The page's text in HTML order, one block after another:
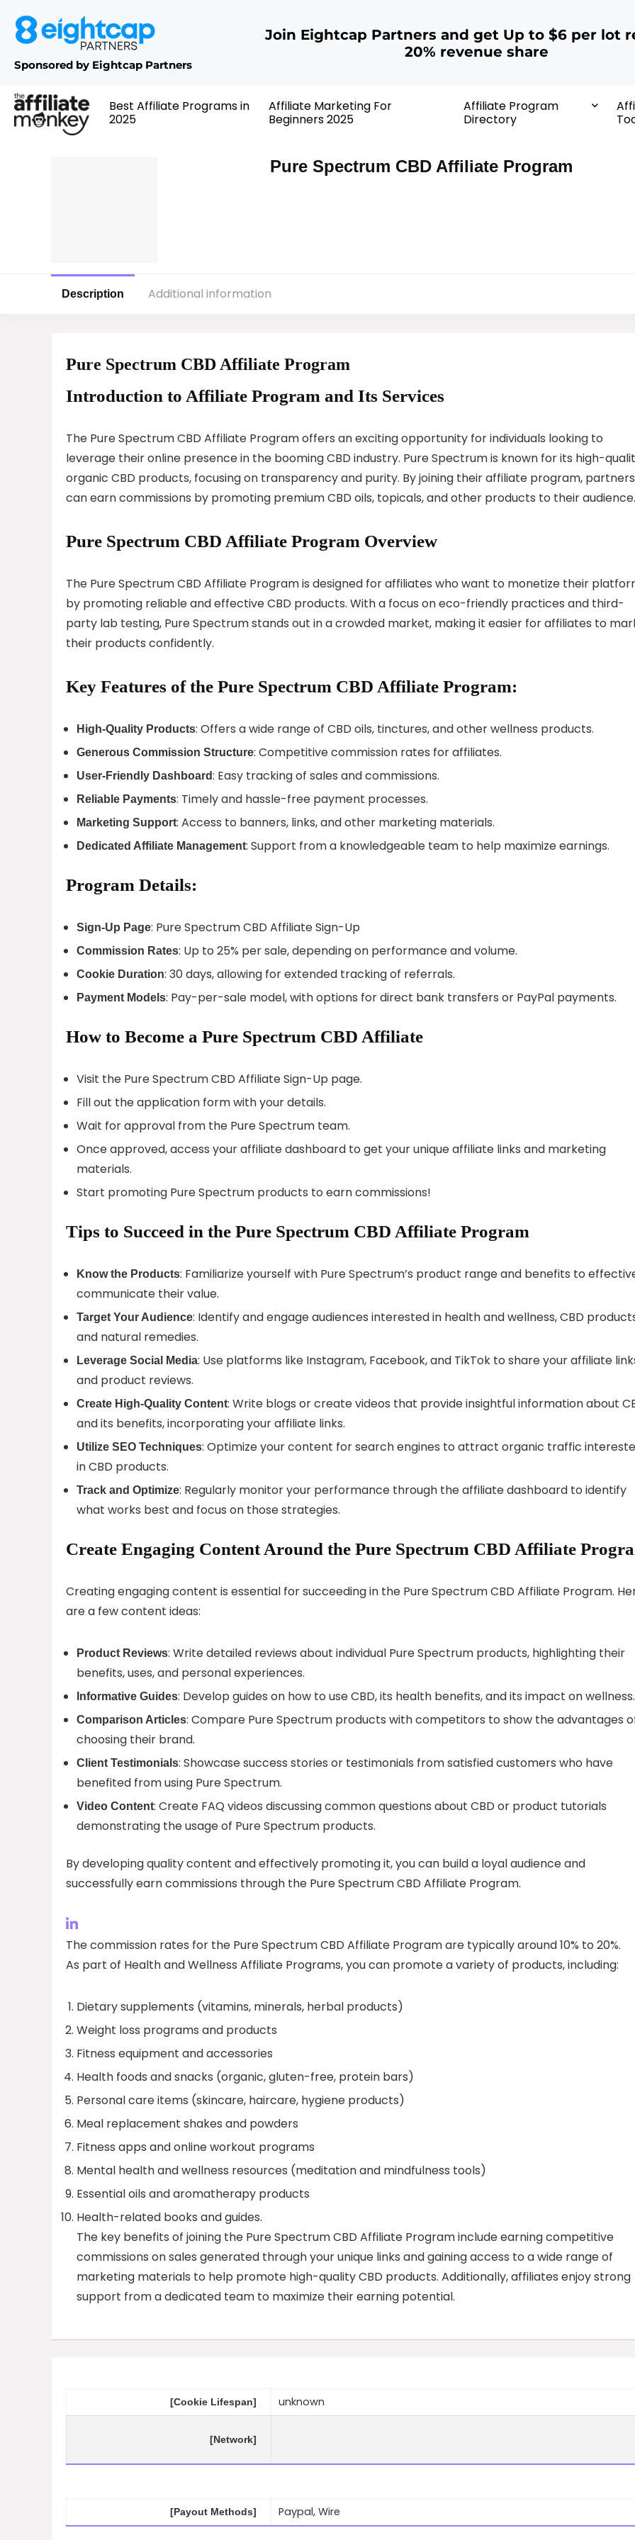
Sponsored by Eightcap Partners
Join Eightcap Partners and get Up to $6 per lot
20% revenue share
Best Affiliate Programs in
2025
Affiliate Marketing For
Beginners 2025
Affiliate Program
Directory
Pure Spectrum CBD Affiliate Program
Description Additional information
Pure Spectrum CBD Affiliate Program
Introduction to Affiliate Program and Its Services
The Pure Spectrum CBD Affiliate Program offers an exciting opportunity for individuals looking to
leverage their online presence in the booming CBD industry. Pure Spectrum is known for its high-
organic CBD products, focusing on transparency and purity. By joining their affiliate program, partners
can earn commissions by promoting premium CBD oils, topicals, and other products to their audience.
Pure Spectrum CBD Affiliate Program Overview
The Pure Spectrum CBD Affiliate Program is designed for affiliates who want to monetize their
by promoting reliable and effective CBD products. With a focus on eco-friendly practices and third-
party lab testing, Pure Spectrum stands out in a crowded market, making it easier for affiliates to
their products confidently.
Key Features of the Pure Spectrum CBD Affiliate Program:
High-Quality Products: Offers a wide range of CBD oils, tinctures, and other wellness products.
Generous Commission Structure: Competitive commission rates for affiliates.
User-Friendly Dashboard: Easy tracking of sales and commissions.
Reliable Payments: Timely and hassle-free payment processes.
Marketing Support: Access to banners, links, and other marketing materials.
Dedicated Affiliate Management: Support from a knowledgeable team to help maximize earnings.
Program Details:
Sign-Up Page: Pure Spectrum CBD Affiliate Sign-Up
Commission Rates: Up to 25% per sale, depending on performance and volume.
Cookie Duration: 30 days, allowing for extended tracking of referrals.
Payment Models: Pay-per-sale model, with options for direct bank transfers or PayPal payments.
How to Become a Pure Spectrum CBD Affiliate
Visit the Pure Spectrum CBD Affiliate Sign-Up page.
Fill out the application form with your details.
Wait for approval from the Pure Spectrum team.
Once approved, access your affiliate dashboard to get your unique affiliate links and marketing
materials.
Start promoting Pure Spectrum products to earn commissions!
Tips to Succeed in the Pure Spectrum CBD Affiliate Program
Know the Products: Familiarize yourself with Pure Spectrum’s product range and benefits to
communicate their value.
Target Your Audience: Identify and engage audiences interested in health and wellness, CBD
and natural remedies.
Leverage Social Media: Use platforms like Instagram, Facebook, and TikTok to share your affiliate
and product reviews.
Create High-Quality Content: Write blogs or create videos that provide insightful information about
and its benefits, incorporating your affiliate links.
Utilize SEO Techniques: Optimize your content for search engines to attract organic traffic
in CBD products.
Track and Optimize: Regularly monitor your performance through the affiliate dashboard to identify
what works best and focus on those strategies.
Create Engaging Content Around the Pure Spectrum CBD Affiliate
Creating engaging content is essential for succeeding in the Pure Spectrum CBD Affiliate Program.
are a few content ideas:
Product Reviews: Write detailed reviews about individual Pure Spectrum products, highlighting their
benefits, uses, and personal experiences.
Informative Guides: Develop guides on how to use CBD, its health benefits, and its impact on wellness.
Comparison Articles: Compare Pure Spectrum products with competitors to show the advantages
choosing their brand.
Client Testimonials: Showcase success stories or testimonials from satisfied customers who have
benefited from using Pure Spectrum.
Video Content: Create FAQ videos discussing common questions about CBD or product tutorials
demonstrating the usage of Pure Spectrum products.
By developing quality content and effectively promoting it, you can build a loyal audience and
successfully earn commissions through the Pure Spectrum CBD Affiliate Program.
The commission rates for the Pure Spectrum CBD Affiliate Program are typically around 10% to 20%.
As part of Health and Wellness Affiliate Programs, you can promote a variety of products, including:
Dietary supplements (vitamins, minerals, herbal products)
Weight loss programs and products
Fitness equipment and accessories
Health foods and snacks (organic, gluten-free, protein bars)
Personal care items (skincare, haircare, hygiene products)
Meal replacement shakes and powders
Fitness apps and online workout programs
Mental health and wellness resources (meditation and mindfulness tools)
Essential oils and aromatherapy products
Health-related books and guides.
The key benefits of joining the Pure Spectrum CBD Affiliate Program include earning competitive
commissions on sales generated through your unique links and gaining access to a wide range of
marketing materials to help promote high-quality CBD products. Additionally, affiliates enjoy strong
support from a dedicated team to maximize their earning potential.
[Cookie Lifespan] unknown
[Network]
[Payout Methods] Paypal, Wire